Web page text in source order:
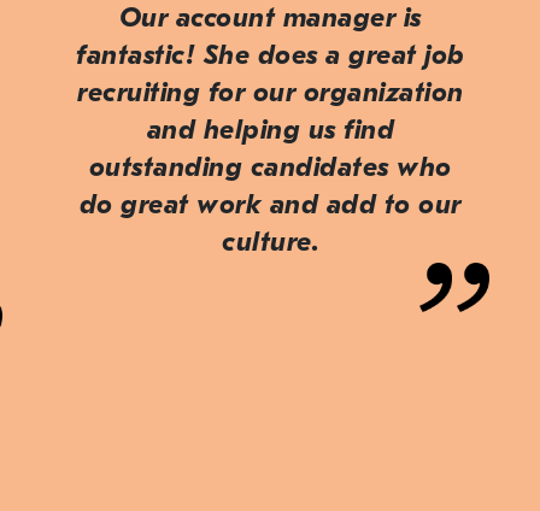
Our account manager is
fantastic! She does a great job
recruiting for our organization
and helping us find
outstanding candidates who
do great work and add to our
culture.